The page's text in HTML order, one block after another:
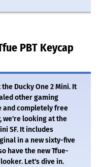
PBT Keycap
Ducky One 2 Mini. It
other gaming
and completely free
we're looking at the
SF. It includes
in a new sixty-five
have the new Tfue-
Let's dive in.